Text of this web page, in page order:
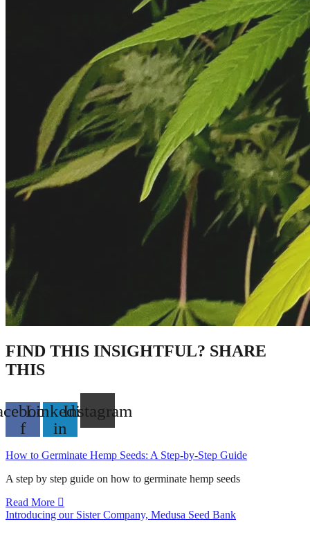
FIND THIS INSIGHTFUL? SHARE
THIS
f
Linkedin-
in
Instagram
How to Germinate Hemp Seeds: A Step-by-Step Guide
A step by step guide on how to germinate hemp seeds
Read More
Introducing our Sister Company, Medusa Seed Bank